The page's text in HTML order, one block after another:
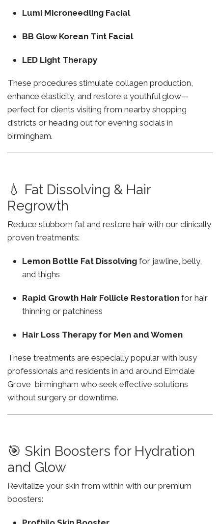
Lumi Microneedling Facial
BB Glow Korean Tint Facial
LED Light Therapy
These procedures stimulate collagen production,
enhance elasticity, and restore a youthful glow—
perfect for clients visiting from nearby shopping
districts or heading out for evening socials in
birmingham.
💧 Fat Dissolving & Hair
Regrowth
Reduce stubborn fat and restore hair with our clinically
proven treatments:
Lemon Bottle Fat Dissolving for jawline, belly,
and thighs
Rapid Growth Hair Follicle Restoration for hair
thinning or patchiness
Hair Loss Therapy for Men and Women
These treatments are especially popular with busy
professionals and residents in and around Elmdale
Grove birmingham who seek effective solutions
without surgery or downtime.
🎯 Skin Boosters for Hydration
and Glow
Revitalize your skin from within with our premium
boosters: